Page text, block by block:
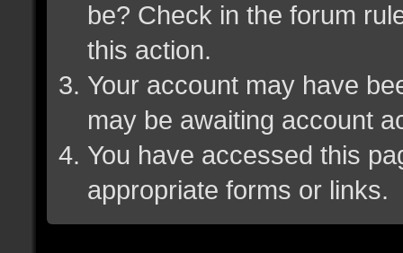
be? Check in the forum
this action.
Your account may have
may be awaiting account
You have accessed this
appropriate forms or links.